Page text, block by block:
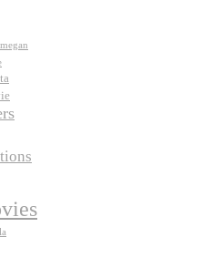
megan